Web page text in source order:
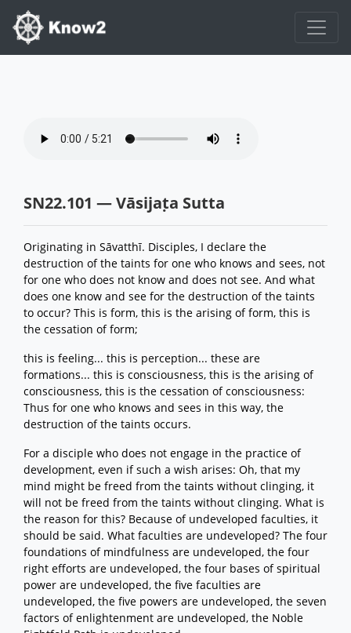
SN22.101 — Vāsijaṭa Sutta
Originating in Sāvatthī. Disciples, I declare the
destruction of the taints for one who knows and sees, not
for one who does not know and does not see. And what
does one know and see for the destruction of the taints
to occur? This is form, this is the arising of form, this is
the cessation of form;
this is feeling... this is perception... these are
formations... this is consciousness, this is the arising of
consciousness, this is the cessation of consciousness:
Thus for one who knows and sees in this way, the
destruction of the taints occurs.
For a disciple who does not engage in the practice of
development, even if such a wish arises: Oh, that my
mind might be freed from the taints without clinging, it
will not be freed from the taints without clinging. What is
the reason for this? Because of undeveloped faculties, it
should be said. What faculties are undeveloped? The four
foundations of mindfulness are undeveloped, the four
right efforts are undeveloped, the four bases of spiritual
power are undeveloped, the five faculties are
undeveloped, the five powers are undeveloped, the seven
factors of enlightenment are undeveloped, the Noble